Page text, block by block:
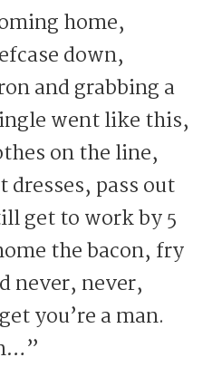
home,
down,
and grabbing a
went like this,
on the line,
pass out
get to work by 5
the bacon, fry
never, never,
you’re a man.